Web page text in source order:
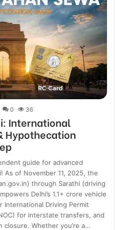
0 36
International
Hypothecation
guide for advanced
As of November 11, 2025, the
through Sarathi (driving
Delhi’s 1.1+ crore vehicle
Driving Permit
for interstate transfers, and
closure. Whether you’re a…